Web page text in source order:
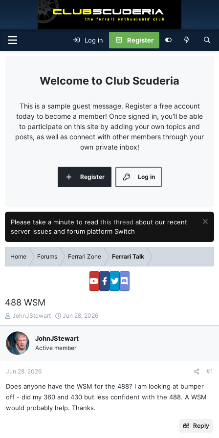
Log in Register
Club Scuderia
This is a sample guest message. Register a free account
today to become a member! Once signed in, you'll be able
to participate on this site by adding your own topics and
posts, as well as connect with other members through your
own private inbox!
Log in
Register
Please take a minute to read this thread about our recent
server issues and forum platform Switch
Home Forums Ferrari Zone Ferrari Talk
488 WSM
T
h
r
e
a
d
a
r
e
JohnJStewart
S
t
r
t
d
e
Jun 28, 2026
JohnJStewart
Active member
Jun 28, 2026 #1
Does anyone have the WSM for the 488? I am looking at bumper
off - did my 360 and 430 but less confident with the 488. A WSM
would probably help. Thanks.
Reply